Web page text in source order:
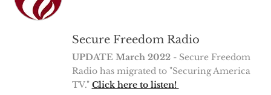
Secure Freedom Radio
UPDATE March 2022- Secure Freedom
Radio has migrated to "Securing America
TV." Click here to listen!